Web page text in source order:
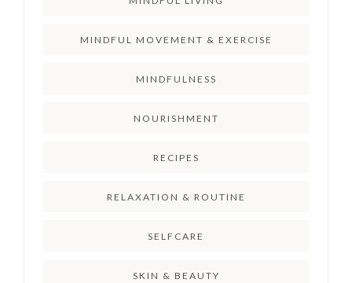
MINDFUL MOVEMENT & EXERCISE
MINDFULNESS
NOURISHMENT
RECIPES
RELAXATION & ROUTINE
SELFCARE
SKIN & BEAUTY